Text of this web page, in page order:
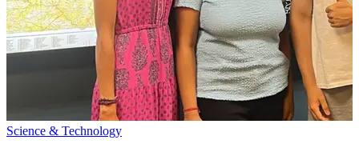
Science & Technology